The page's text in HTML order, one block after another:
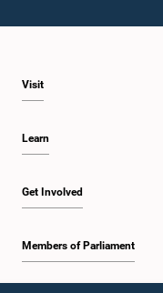
Visit
Learn
Get Involved
Members of Parliament